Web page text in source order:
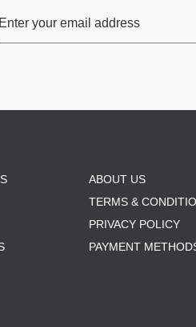
ABOUT US
TERMS &
PRIVACY POLICY
PAYMENT